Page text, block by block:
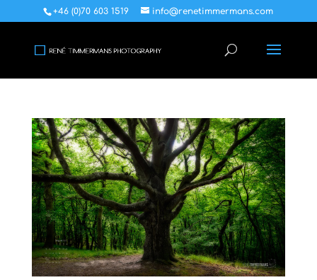
+46 (0)70 603 1519 info@renetimmermans.com